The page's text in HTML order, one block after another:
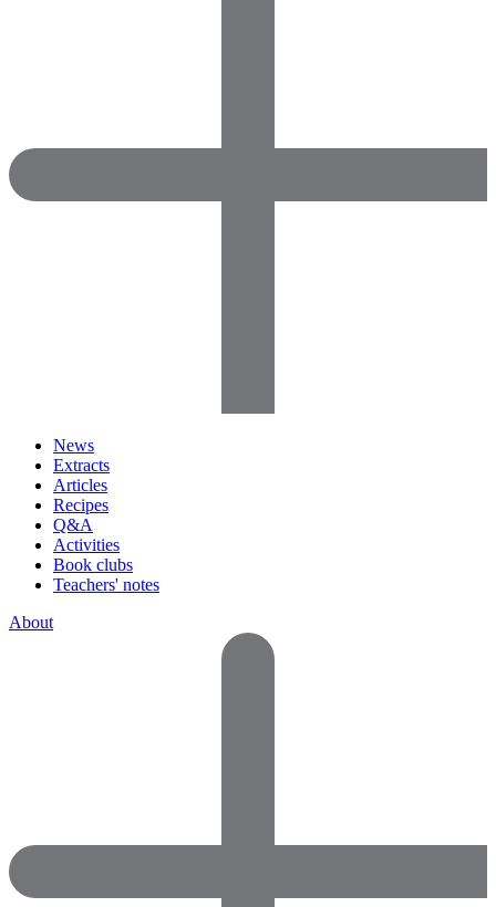
News
Extracts
Articles
Recipes
Q&A
Activities
Book clubs
Teachers' notes
About